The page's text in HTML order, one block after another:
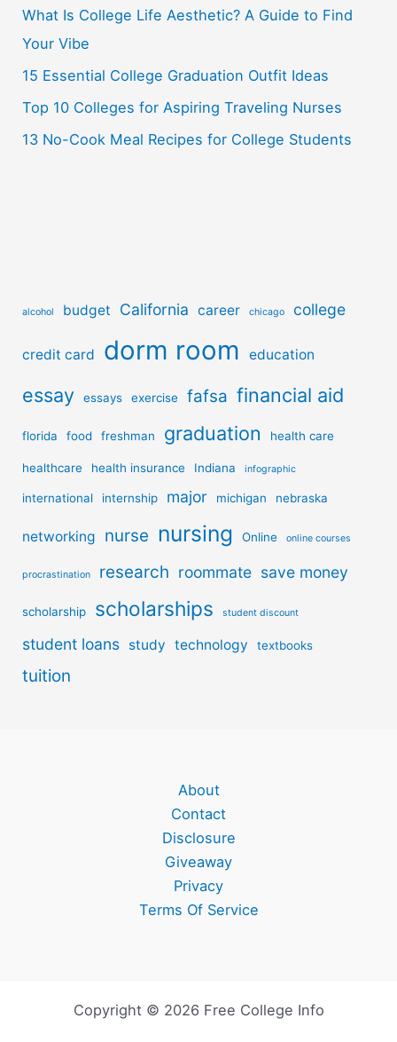
o
r
:
What Is College Life Aesthetic? A Guide to Find
Your Vibe
15 Essential College Graduation Outfit Ideas
Top 10 Colleges for Aspiring Traveling Nurses
13 No-Cook Meal Recipes for College Students
alcohol budget California career chicago college
credit card dorm room education
essay essays exercise fafsa financial aid
florida food freshman graduation health care
healthcare health insurance Indiana infographic
international internship major michigan nebraska
networking nurse nursing Online online courses
procrastination research roommate save money
scholarship scholarships student discount
student loans study technology textbooks
tuition
About
Contact
Disclosure
Giveaway
Privacy
Terms Of Service
Copyright © 2026 Free College Info